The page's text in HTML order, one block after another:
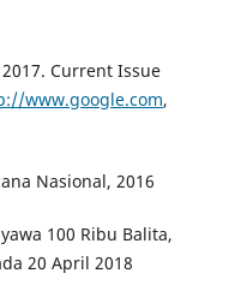
Current Issue
www.google.com,
Nasional, 2016
100 Ribu Balita,
20 April 2018